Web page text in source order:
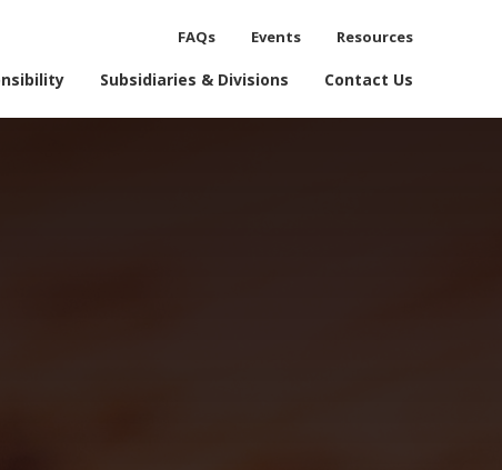
FAQs Events Resources
Subsidiaries & Divisions Contact Us